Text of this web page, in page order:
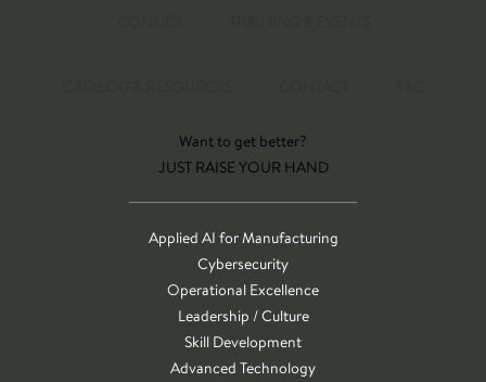
Want to get better?
JUST RAISE YOUR HAND
Applied AI for Manufacturing
Cybersecurity
Operational Excellence
Leadership / Culture
Skill Development
Advanced Technology